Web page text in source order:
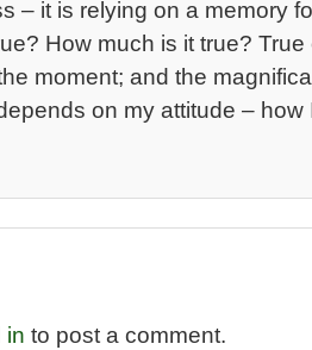
– it is relying on a memory
How much is it true?
moment; and the
on my attitude –
in to post a comment.